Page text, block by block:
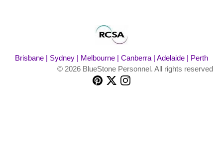
Brisbane | Sydney | Melbourne | Canberra | Adelaide | Perth
© 2026 BlueStone Personnel. All rights reserved